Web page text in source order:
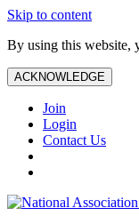
Skip to content
By using this website,
ACKNOWLEDGE
Join
Login
Contact Us